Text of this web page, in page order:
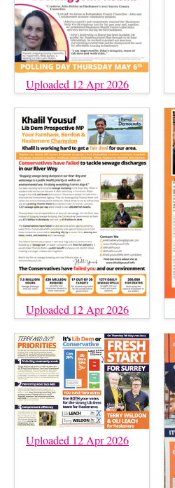
Uploaded 12 Apr 2026
Uploaded 12 Apr 2026
Uploaded 12 Apr 2026